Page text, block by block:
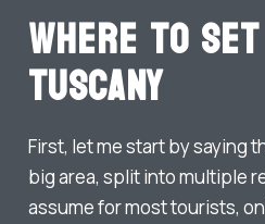
Where to
Tuscany
First, let me start by saying
big area, split into multiple
assume for most tourists,